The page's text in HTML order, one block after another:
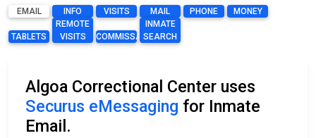
EMAIL INFO VISITS MAIL PHONE MONEY
TABLETS
REMOTE
VISITS
COMMISSARY
INMATE
SEARCH
Algoa Correctional Center uses
Securus eMessaging for Inmate
Email.